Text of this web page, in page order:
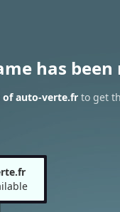
has
of auto-verte.frto get